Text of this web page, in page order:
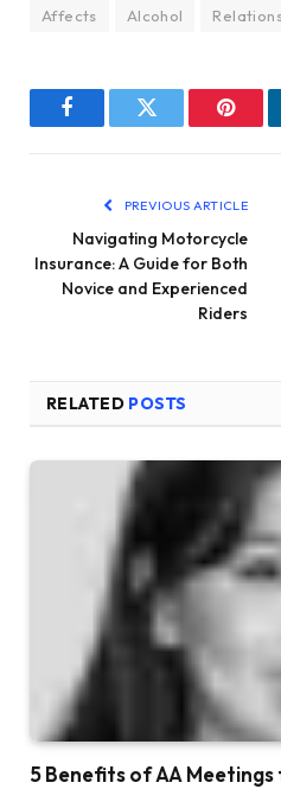
Affects Alcohol
FacebookTwitter
PREVIOUS ARTICLE
Navigating Motorcycle
Insurance: A Guide for Both
Novice and Experienced
Riders
RELATED POSTS
5 Benefits of AA